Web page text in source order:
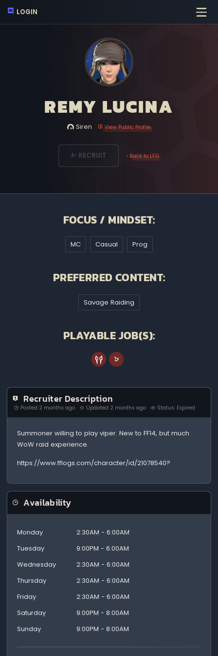
LOGIN
REMY LUCINA
Siren View Public Profile
RECRUIT ‹ Back to LFG
FOCUS / MINDSET:
MC Casual Prog
PREFERRED CONTENT:
Savage Raiding
PLAYABLE JOB(S):
Recruiter Description
Posted 2 months ago Updated 2 months ago Status: Expired
Summoner willing to play viper. New to FF14, but much
WoW raid experience.
https://www.fflogs.com/character/id/21078540?
Availability
Monday
2:30AM - 6:00AM
Tuesday
9:00PM - 6:00AM
Wednesday
2:30AM - 6:00AM
Thursday
2:30AM - 6:00AM
Friday
2:30AM - 6:00AM
Saturday
9:00PM - 8:00AM
Sunday
9:00PM - 8:00AM